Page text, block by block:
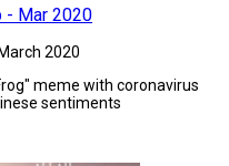
- Mar 2020
2020
meme with coronavirus
sentiments